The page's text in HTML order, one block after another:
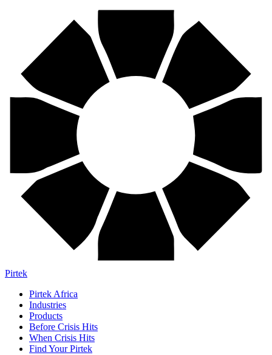
Pirtek
Pirtek Africa
Industries
Products
Before Crisis Hits
When Crisis Hits
Find Your Pirtek